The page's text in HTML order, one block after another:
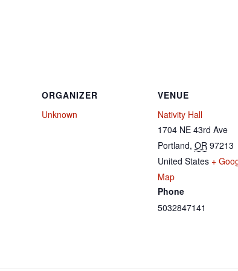
ORGANIZER
Unknown
VENUE
Nativity Hall
1704 NE 43rd Ave
Portland, OR 97213
United States +
Map
Phone
5032847141